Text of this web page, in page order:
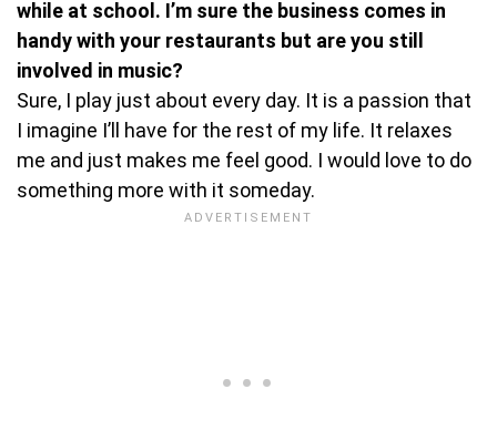
while at school. I’m sure the business comes in
handy with your restaurants but are you still
involved in music?
Sure, I play just about every day. It is a passion that
I imagine I’ll have for the rest of my life. It relaxes
me and just makes me feel good. I would love to do
something more with it someday.